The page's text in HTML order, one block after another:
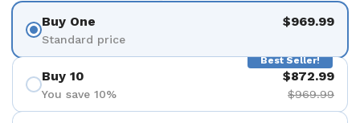
Buy One
Standard price
$969.99
Best Seller!
Buy 10
You save 10%
$872.99
$969.99